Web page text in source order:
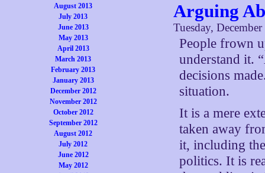
August 2013
July 2013
June 2013
May 2013
April 2013
March 2013
February 2013
January 2013
December 2012
November 2012
October 2012
September 2012
August 2012
July 2012
June 2012
May 2012
Arguing
Tuesday,
People frown
understand it.
decisions
situation.
It is a mere
taken away
it, including
politics. It is